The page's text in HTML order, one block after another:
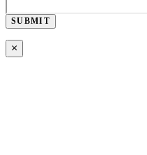
SUBMIT
×